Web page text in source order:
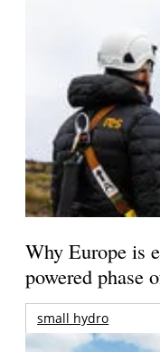
Why Europe is
powered phase
small hydro